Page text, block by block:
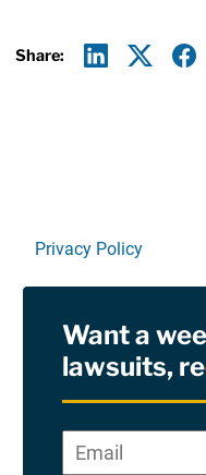
Share:
Privacy Policy
RSS
Site Sponsored By:
Want a
lawsuits,
Email*